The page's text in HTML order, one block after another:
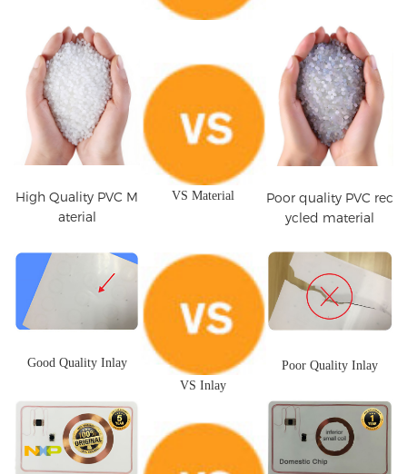
High Quality PVC M
aterial
VS Material
Poor quality PVC rec
ycled material
Good Quality Inlay
VS Inlay
Poor Quality Inlay